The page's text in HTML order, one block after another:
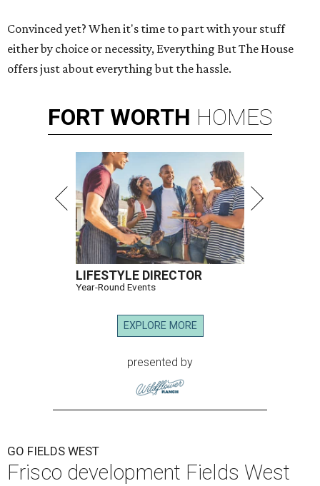
Convinced yet? When it's time to part with your stuff
either by choice or necessity, Everything But The House
offers just about everything but the hassle.
FORT WORTH HOMES
LIFESTYLE DIRECTOR
Year-Round Events
EXPLORE MORE
presented by
GO FIELDS WEST
Frisco development Fields West